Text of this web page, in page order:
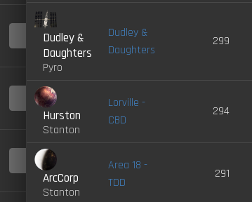
4.0-
LIVE
4.0-
LIVE
Dudley &
Daughters
Pyro
Dudley &
Daughters
299
Hurston
Stanton
Lorville -
CBD
294
ArcCorp
Stanton
Area 18 -
TDD
291